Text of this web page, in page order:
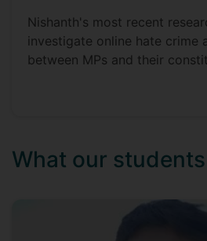
Nishanth's most recent
investigate online hate crime
between MPs and their
What our